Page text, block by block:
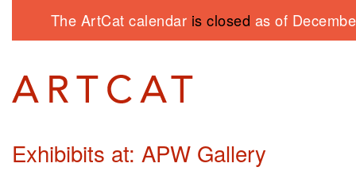
The ArtCat calendar is closed as of
Exhibibits at: APW Gallery